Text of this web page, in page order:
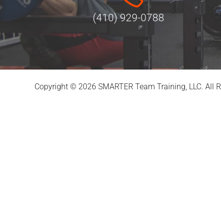
(410) 929-0788
Copyright © 2026 SMARTER Team Training, LLC. All